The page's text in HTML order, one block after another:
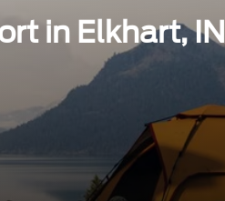
in Elkhart, IN